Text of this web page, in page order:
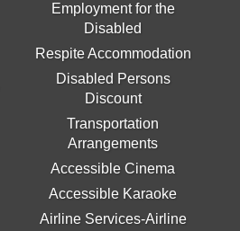
Employment for the
Disabled
Respite Accommodation
Disabled Persons
Discount
Transportation
Arrangements
Accessible Cinema
Accessible Karaoke
Airline Services-Airline